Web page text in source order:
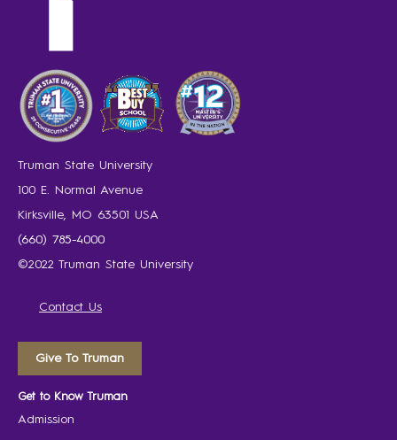
Truman State University
100 E. Normal Avenue
Kirksville, MO 63501 USA
(660) 785-4000
©2022 Truman State University
Contact Us
Give To Truman
Get to Know Truman
Admission